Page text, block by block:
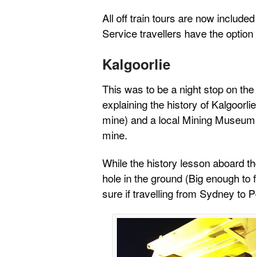
All off train tours are now
Service travellers have the
Kalgoorlie
This was to be a night stop on
explaining the history of
mine) and a local Mining
mine.
While the history lesson aboard
hole in the ground (Big enough
sure if travelling from Sydney to